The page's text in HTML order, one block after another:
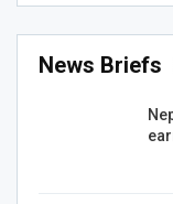
News Briefs